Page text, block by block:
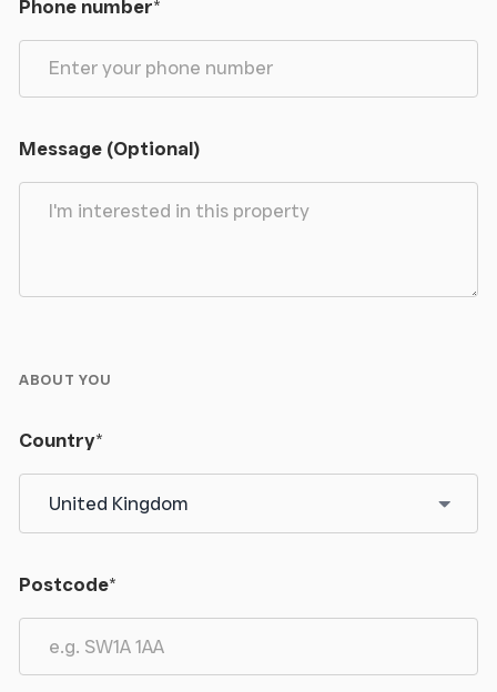
Phone number*
Message (Optional)
ABOUT YOU
Country*
Postcode*